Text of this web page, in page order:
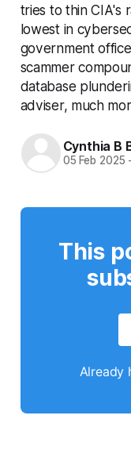
tries to thin CIA's
lowest in
government
scammer
database
adviser, much
Cynthia B
05 Feb 2025
This
Already